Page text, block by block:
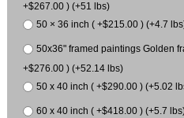
+$267.00 ) (+51 lbs)
50 × 36 inch ( +$215.00 ) (+4.7
50x36" framed paintings Golden
+$276.00 ) (+52.14 lbs)
50 x 40 inch ( +$290.00 ) (+5.02
60 x 40 inch ( +$418.00 ) (+5.7